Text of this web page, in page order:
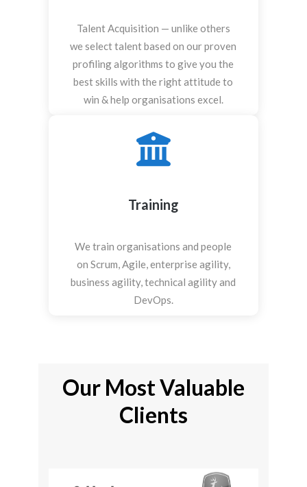
Talent Acquisition — unlike others
we select talent based on our proven
profiling algorithms to give you the
best skills with the right attitude to
win & help organisations excel.
Training
We train organisations and people
on Scrum, Agile, enterprise agility,
business agility, technical agility and
DevOps.
Our Most Valuable
Clients